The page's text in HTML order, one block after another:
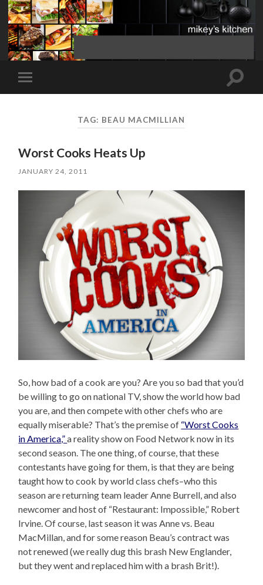
Toggle
mobile
Toggle
TAG: BEAU MACMILLIAN
Worst Cooks Heats Up
JANUARY 24, 2011
So, how bad of a cook are you? Are you so bad that you’d
be willing to go on national TV, show the world how bad
you are, and then compete with other chefs who are
equally miserable? That’s the premise of “Worst Cooks
in America,”a reality show on Food Network now in its
second season. The one thing, of course, that these
contestants have going for them, is that they are being
taught how to cook by world class chefs–who this
season are returning team leader Anne Burrell, and also
newcomer and host of “Restaurant: Impossible,” Robert
Irvine. Of course, last season it was Anne vs. Beau
MacMillan, and for some reason Beau’s contract was
not renewed (we really dug this brash New Englander,
but they went and replaced him with a brash Brit!).